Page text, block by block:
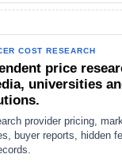
COST RESEARCH
price
universities
provider pricing,
buyer reports, hidden